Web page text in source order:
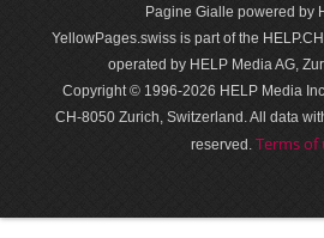
Pagine Gialle powered by
YellowPages.swiss is part of the
operated by HELP Media AG,
Copyright © 1996-2026 HELP Media
CH-8050 Zurich, Switzerland. All data
reserved. Terms of